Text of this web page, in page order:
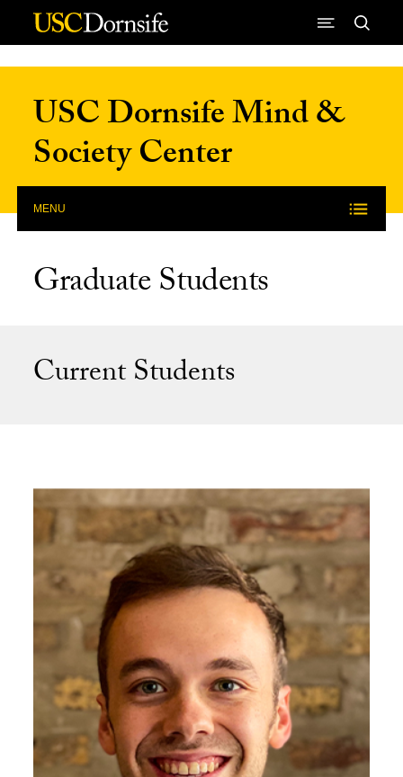
Skip to Content
USC Dornsife Mind &
Society Center
MENU
Graduate Students
Current Students